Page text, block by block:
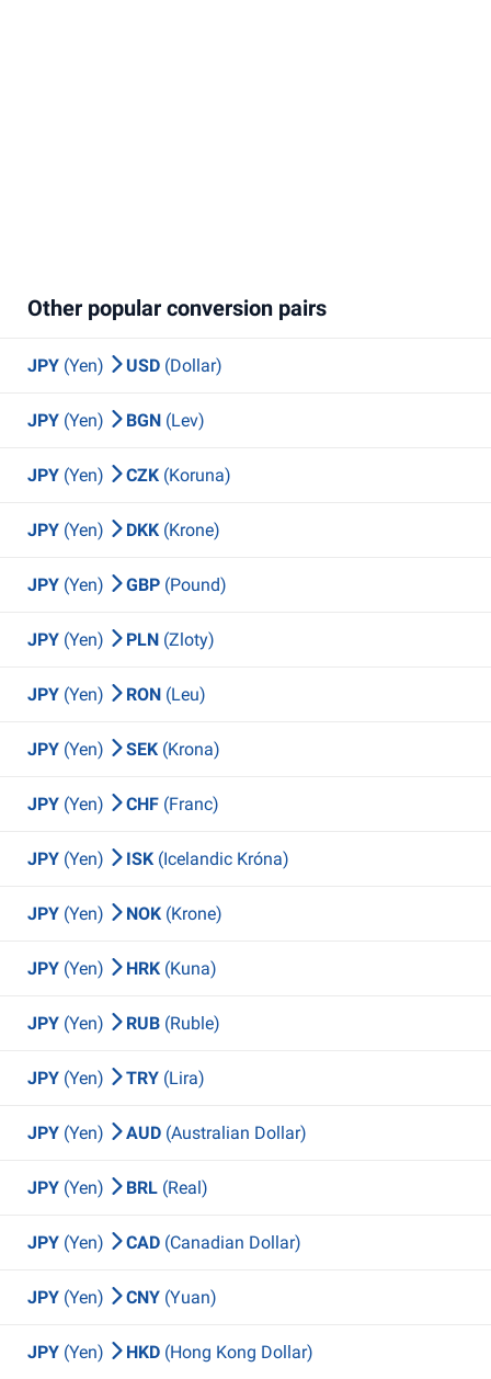
Other popular conversion pairs
JPY (Yen) USD (Dollar)
JPY (Yen) BGN (Lev)
JPY (Yen) CZK (Koruna)
JPY (Yen) DKK (Krone)
JPY (Yen) GBP (Pound)
JPY (Yen) PLN (Zloty)
JPY (Yen) RON (Leu)
JPY (Yen) SEK (Krona)
JPY (Yen) CHF (Franc)
JPY (Yen) ISK (Icelandic Króna)
JPY (Yen) NOK (Krone)
JPY (Yen) HRK (Kuna)
JPY (Yen) RUB (Ruble)
JPY (Yen) TRY (Lira)
JPY (Yen) AUD (Australian Dollar)
JPY (Yen) BRL (Real)
JPY (Yen) CAD (Canadian Dollar)
JPY (Yen) CNY (Yuan)
JPY (Yen) HKD (Hong Kong Dollar)